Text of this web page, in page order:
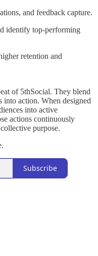
and feedback capture.
identify top-performing
retention and
of 5thSocial. They blend
action. When designed
into active
actions continuously
purpose.
Subscribe